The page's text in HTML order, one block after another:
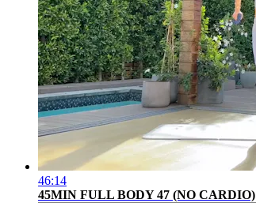
46:14
45MIN FULL BODY 47 (NO CARDIO)